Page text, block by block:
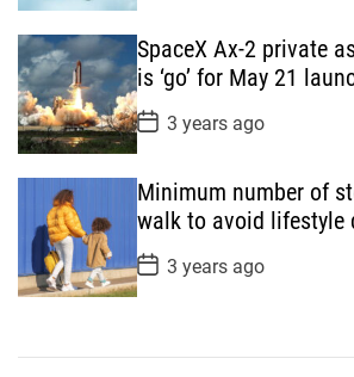
s
t
D
a
t
e
SpaceX Ax-2 private
is ‘go’ for May 21
P
o
s
t
D
a
t
e
3 years ago
Minimum number of
walk to avoid lifestyle
P
o
s
a
3 years ago